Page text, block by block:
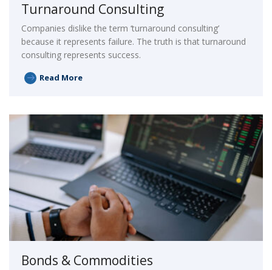
Turnaround Consulting
Companies dislike the term ‘turnaround consulting’
because it represents failure. The truth is that turnaround
consulting represents success.
Read More
Bonds & Commodities